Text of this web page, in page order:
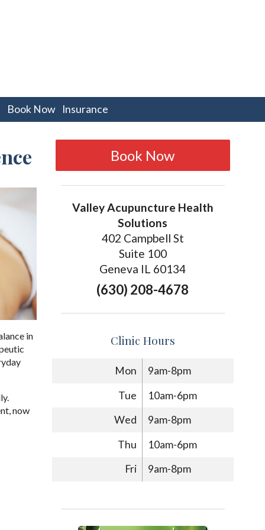
Book Now Insurance
in
now
Book Now
Valley Acupuncture Health
Solutions
402 Campbell St
Suite 100
Geneva IL 60134
(630) 208-4678
Clinic Hours
Mon
9am-8pm
Tue
10am-6pm
Wed
9am-8pm
Thu
10am-6pm
Fri
9am-8pm